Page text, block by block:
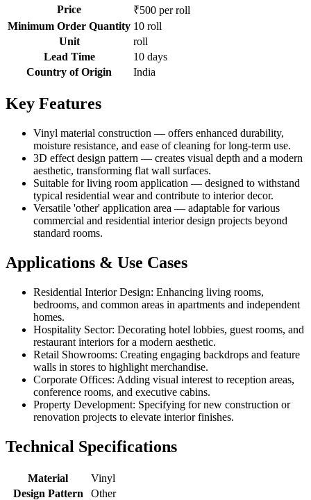
Price
₹500 per roll
Minimum Order Quantity 10 roll
Unit
roll
Lead Time
10 days
Country of Origin
India
Key Features
Vinyl material construction — offers enhanced durability,
moisture resistance, and ease of cleaning for long-term use.
3D effect design pattern — creates visual depth and a modern
aesthetic, transforming flat wall surfaces.
Suitable for living room application — designed to withstand
typical residential wear and contribute to interior decor.
Versatile 'other' application area — adaptable for various
commercial and residential interior design projects beyond
standard rooms.
Applications & Use Cases
Residential Interior Design: Enhancing living rooms,
bedrooms, and common areas in apartments and independent
homes.
Hospitality Sector: Decorating hotel lobbies, guest rooms, and
restaurant interiors for a modern aesthetic.
Retail Showrooms: Creating engaging backdrops and feature
walls in stores to highlight merchandise.
Corporate Offices: Adding visual interest to reception areas,
conference rooms, and executive cabins.
Property Development: Specifying for new construction or
renovation projects to elevate interior finishes.
Technical Specifications
Material
Vinyl
Design Pattern
Other